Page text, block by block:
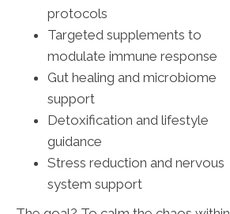
protocols
Targeted supplements to
modulate immune response
Gut healing and microbiome
support
Detoxification and lifestyle
guidance
Stress reduction and nervous
system support